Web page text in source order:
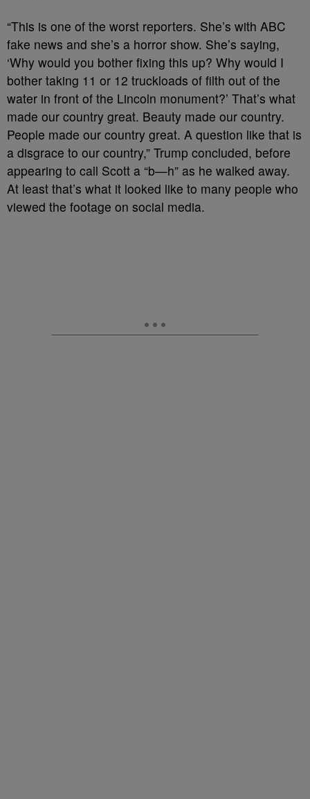
“This is one of the worst reporters. She’s with ABC
fake news and she’s a horror show. She’s saying,
‘Why would you bother fixing this up? Why would I
bother taking 11 or 12 truckloads of filth out of the
water in front of the Lincoln monument?’ That’s what
made our country great. Beauty made our country.
People made our country great. A question like that is
a disgrace to our country,” Trump concluded, before
appearing to call Scott a “b—h” as he walked away.
At least that’s what it looked like to many people who
viewed the footage on social media.